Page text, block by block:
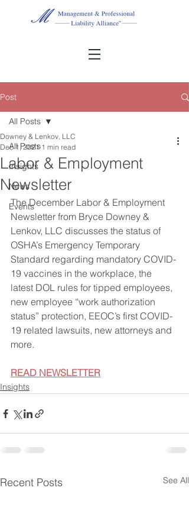
Post
All Posts
Insights
News
Events
All Posts
Labor & Employment
Newsletter
Downey & Lenkov, LLC
Dec 1, 2021 1 min read
The December Labor & Employment
Newsletter from Bryce Downey &
Lenkov, LLC discusses the status of
OSHA’s Emergency Temporary
Standard regarding mandatory COVID-
19 vaccines in the workplace, the
latest DOL rules for tipped employees,
new employee “work authorization
status” protection, EEOC’s first COVID-
19 related lawsuits, new attorneys and
more.
READ NEWSLETTER
Insights
Recent Posts See All